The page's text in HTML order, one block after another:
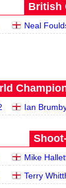
British
Neal
Ian
Mike
Terry